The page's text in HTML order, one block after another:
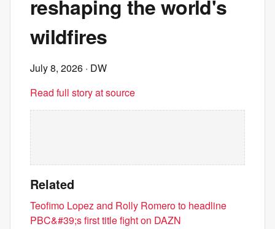
reshaping the world's
wildfires
July 8, 2026 · DW
Read full story at source
Related
Teofimo Lopez and Rolly Romero to headline
PBC&#39;s first title fight on DAZN